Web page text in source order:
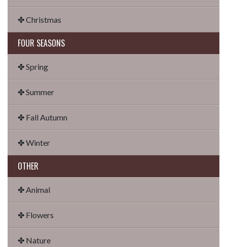
✤ Christmas
FOUR SEASONS
✤ Spring
✤ Summer
✤ Fall Autumn
✤ Winter
OTHER
✤ Animal
✤ Flowers
✤ Nature